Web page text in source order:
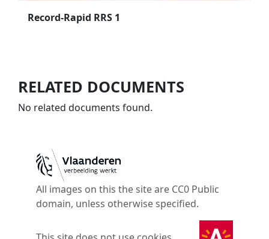
Record-Rapid RRS 1
RELATED DOCUMENTS
No related documents found.
All images on this the site are CC0 Public
domain, unless otherwise specified.